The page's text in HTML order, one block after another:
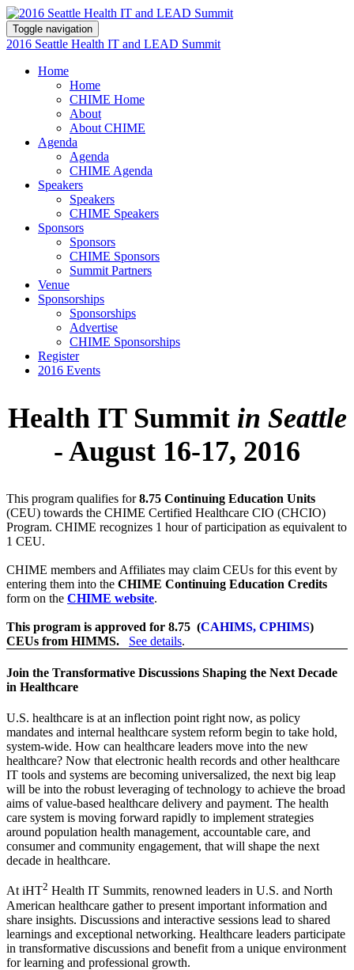
Toggle navigation
2016 Seattle Health IT and LEAD Summit
Home
Home
CHIME Home
About
About CHIME
Agenda
Agenda
CHIME Agenda
Speakers
Speakers
CHIME Speakers
Sponsors
Sponsors
CHIME Sponsors
Summit Partners
Venue
Sponsorships
Sponsorships
Advertise
CHIME Sponsorships
Register
2016 Events
Health IT Summit in Seattle
- August 16-17, 2016
This program qualifies for8.75 Continuing Education Units
(CEU) towards the CHIME Certified Healthcare CIO (CHCIO)
Program. CHIME recognizes 1 hour of participation as equivalent to
1 CEU.
CHIME members and Affiliates may claim CEUs for this event by
entering them into the CHIME Continuing Education Credits
form on the CHIME website.
This program is approved for 8.75 (CAHIMS, CPHIMS)
CEUs from HIMMS.
See details.
Join the Transformative Discussions Shaping the Next Decade
in Healthcare
U.S. healthcare is at an inflection point right now, as policy
mandates and internal healthcare system reform begin to take hold,
system-wide. How can healthcare leaders move into the new
healthcare? Now that electronic health records and other healthcare
IT tools and systems are becoming universalized, the next big leap
will be into the robust leveraging of technology to achieve the broad
aims of value-based healthcare delivery and payment. The health
care system is moving forward rapidly to implement strategies
around population health management, accountable care, and
consumer and community engagement, that will shape the next
decade in healthcare.
At iHT2 Health IT Summits, renowned leaders in U.S. and North
American healthcare gather to present important information and
share insights. Discussions and interactive sessions lead to shared
learnings and exceptional networking. Healthcare leaders participate
in transformative discussions and benefit from a unique environment
for learning and professional growth.